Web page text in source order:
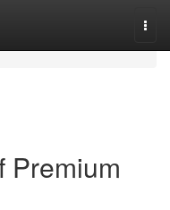
Premium